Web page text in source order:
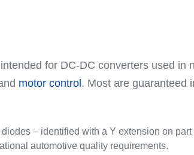
for DC-DC converters used in
motor control . Most are guaranteed
– identified with a Y extension on part
automotive quality requirements.